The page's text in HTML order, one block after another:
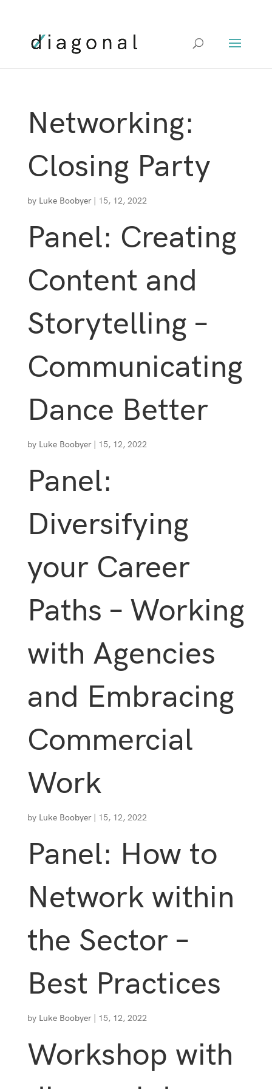
Networking:
Closing Party
by Luke Boobyer| 15, 12, 2022
Panel: Creating
Content and
Storytelling –
Communicating
Dance Better
by Luke Boobyer| 15, 12, 2022
Panel:
Diversifying
your Career
Paths – Working
with Agencies
and Embracing
Commercial
Work
by Luke Boobyer| 15, 12, 2022
Panel: How to
Network within
the Sector –
Best Practices
by Luke Boobyer| 15, 12, 2022
Workshop with